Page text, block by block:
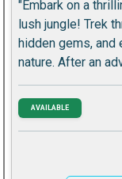
"Embark on a
lush jungle! Trek
hidden gems, and
nature. After an
AVAILABLE